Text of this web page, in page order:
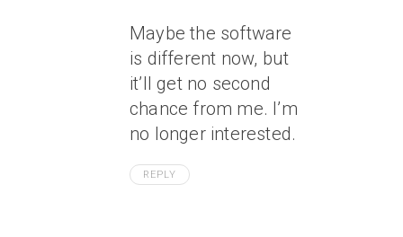
Maybe the software
is different now, but
it’ll get no second
chance from me. I’m
no longer interested.
REPLY